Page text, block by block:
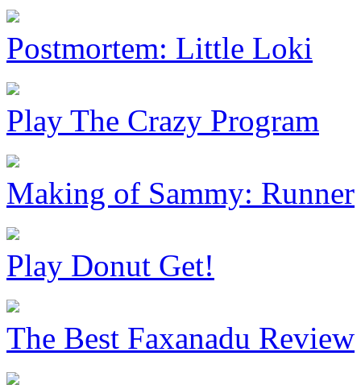
Postmortem: Little Loki
Play The Crazy Program
Making of Sammy: Runner
Play Donut Get!
The Best Faxanadu Review